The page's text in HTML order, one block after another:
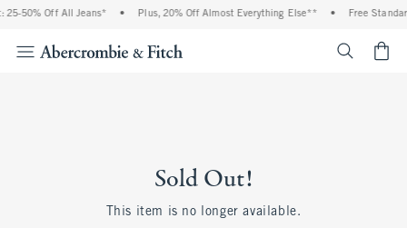
25-50% Off All Jeans* • Plus, 20% Off Almost Everything Else** • Free
Sold Out!
This item is no longer available.